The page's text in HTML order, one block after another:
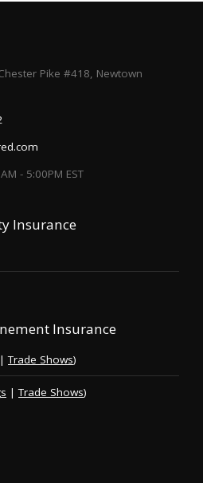
Pike #418, Newtown
- 5:00PM EST
Insurance
Insurance
|Trade Shows)
|Trade Shows)